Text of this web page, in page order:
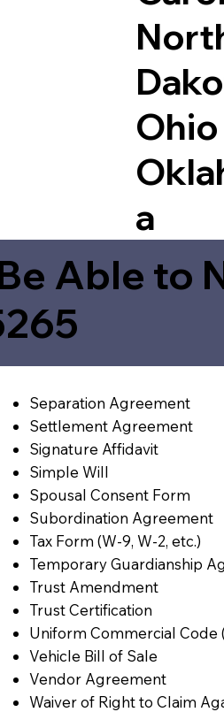
Ohio
a
Able to
Separation Agreement
Settlement Agreement
Signature Affidavit
Simple Will
Spousal Consent Form
Subordination Agreement
Tax Form (W-9, W-2, etc.)
Temporary Guardianship
Trust Amendment
Trust Certification
Uniform Commercial Code
Vehicle Bill of Sale
Vendor Agreement
Waiver of Right to Claim